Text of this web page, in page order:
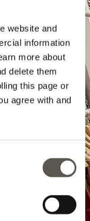
website and
information
more about
delete them
this page or
agree with and